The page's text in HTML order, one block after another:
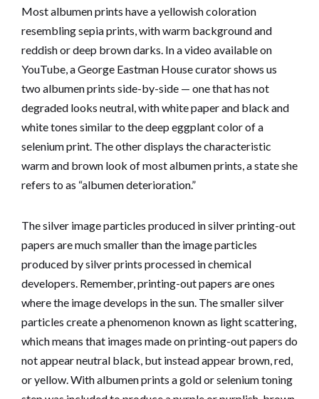
Most albumen prints have a yellowish coloration
resembling sepia prints, with warm background and
reddish or deep brown darks. In a video available on
YouTube, a George Eastman House curator shows us
two albumen prints side-by-side — one that has not
degraded looks neutral, with white paper and black and
white tones similar to the deep eggplant color of a
selenium print. The other displays the characteristic
warm and brown look of most albumen prints, a state she
refers to as “albumen deterioration.”
The silver image particles produced in silver printing-out
papers are much smaller than the image particles
produced by silver prints processed in chemical
developers. Remember, printing-out papers are ones
where the image develops in the sun. The smaller silver
particles create a phenomenon known as light scattering,
which means that images made on printing-out papers do
not appear neutral black, but instead appear brown, red,
or yellow. With albumen prints a gold or selenium toning